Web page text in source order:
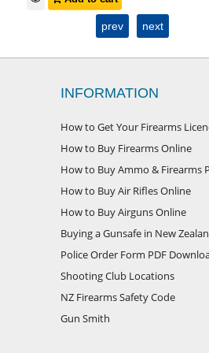
prev next
INFORMATION
How to Get Your Firearms
How to Buy Firearms Online
How to Buy Ammo & Firearms
How to Buy Air Rifles Online
How to Buy Airguns Online
Buying a Gunsafe in New
Police Order Form PDF
Shooting Club Locations
NZ Firearms Safety Code
Gun Smith